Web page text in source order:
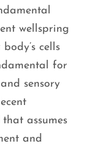
wellspring
cells
for
sensory
assumes
and